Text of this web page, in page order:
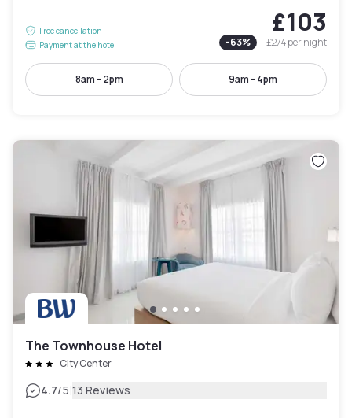
Free cancellation
Payment at the hotel
£103
-63% £274per night
8am - 2pm 9am - 4pm
The Townhouse Hotel
City Center
4.7/5|13 Reviews